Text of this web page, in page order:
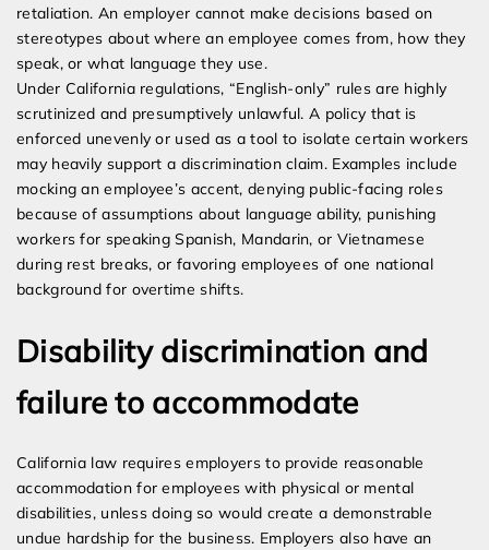
retaliation. An employer cannot make decisions based on
stereotypes about where an employee comes from, how they
speak, or what language they use.
Under California regulations, “English-only” rules are highly
scrutinized and presumptively unlawful. A policy that is
enforced unevenly or used as a tool to isolate certain workers
may heavily support a discrimination claim. Examples include
mocking an employee’s accent, denying public-facing roles
because of assumptions about language ability, punishing
workers for speaking Spanish, Mandarin, or Vietnamese
during rest breaks, or favoring employees of one national
background for overtime shifts.
Disability discrimination and
failure to accommodate
California law requires employers to provide reasonable
accommodation for employees with physical or mental
disabilities, unless doing so would create a demonstrable
undue hardship for the business. Employers also have an